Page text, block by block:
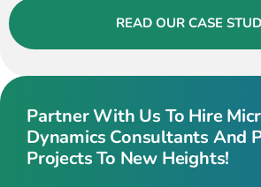
READ OUR CASE
Partner With Us To Hire
Dynamics Consultants And
Projects To New Heights!